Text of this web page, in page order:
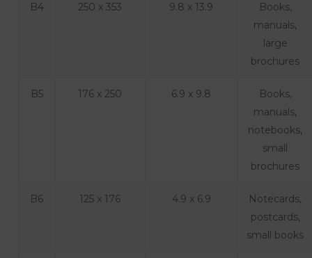
B4 250 x 353 9.8 x 13.9
Books,
manuals,
large
brochures
B5 176 x 250 6.9 x 9.8
Books,
manuals,
notebooks,
small
brochures
B6 125 x 176 4.9 x 6.9
Notecards,
postcards,
small books